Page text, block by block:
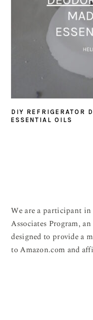
DIY REFRIGERATOR
ESSENTIAL OILS
We are a participant
Associates Program,
designed to provide a
to Amazon.com and